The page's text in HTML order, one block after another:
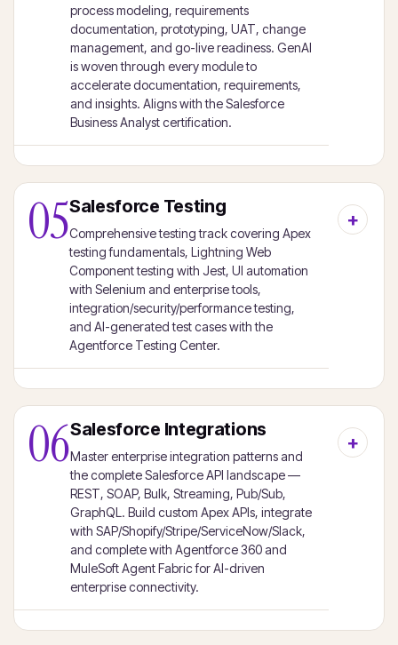
process modeling, requirements
documentation, prototyping, UAT, change
management, and go-live readiness. GenAI
is woven through every module to
accelerate documentation, requirements,
and insights. Aligns with the Salesforce
Business Analyst certification.
05Salesforce Testing
Comprehensive testing track covering Apex
testing fundamentals, Lightning Web
Component testing with Jest, UI automation
with Selenium and enterprise tools,
integration/security/performance testing,
and AI-generated test cases with the
Agentforce Testing Center.
06Salesforce Integrations
Master enterprise integration patterns and
the complete Salesforce API landscape —
REST, SOAP, Bulk, Streaming, Pub/Sub,
GraphQL. Build custom Apex APIs, integrate
with SAP/Shopify/Stripe/ServiceNow/Slack,
and complete with Agentforce 360 and
MuleSoft Agent Fabric for AI-driven
enterprise connectivity.